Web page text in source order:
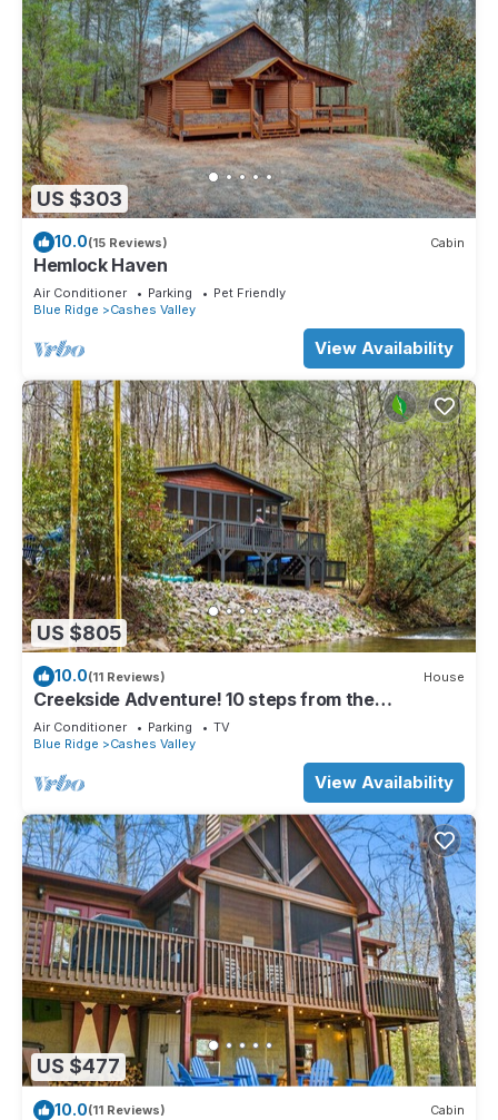
US $303
10.0(15 Reviews) Cabin
Hemlock Haven
Air Conditioner Parking
Pet Friendly
Blue Ridge
Cashes Valley
View Availability
US $805
10.0(11 Reviews) House
Creekside Adventure! 10 steps from the
cascading and gentle Fightingtown Creek
Air Conditioner Parking
TV
Blue Ridge
Cashes Valley
View Availability
US $477
10.0(11 Reviews) Cabin